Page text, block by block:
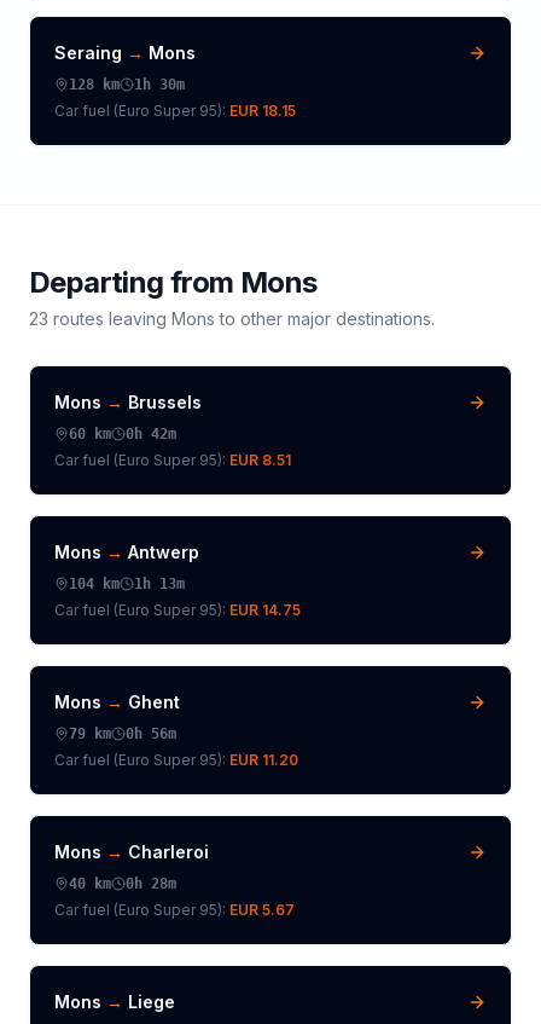
Seraing → Mons
128 km 1h 30m
Car fuel (Euro Super 95): EUR 18.15
Departing from Mons
23 routes leaving Mons to other major destinations.
Mons → Brussels
60 km 0h 42m
Car fuel (Euro Super 95): EUR 8.51
Mons → Antwerp
104 km 1h 13m
Car fuel (Euro Super 95): EUR 14.75
Mons → Ghent
79 km 0h 56m
Car fuel (Euro Super 95): EUR 11.20
Mons → Charleroi
40 km 0h 28m
Car fuel (Euro Super 95): EUR 5.67
Mons → Liege